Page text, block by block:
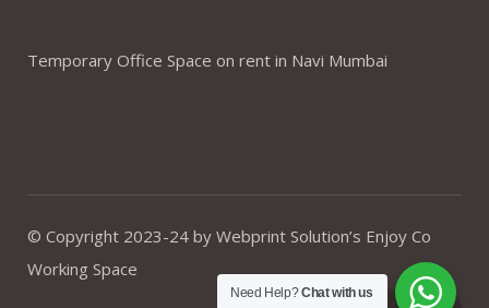
Temporary Office Space on rent in Navi Mumbai
© Copyright 2023-24 by Webprint Solution’s Enjoy Co
Working Space
Need Help?Chat with us